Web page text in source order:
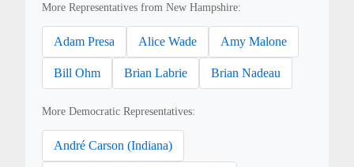
More Representatives from New Hampshire:
Adam Presa Alice Wade Amy Malone
Bill Ohm Brian Labrie Brian Nadeau
More Democratic Representatives:
André Carson (Indiana)